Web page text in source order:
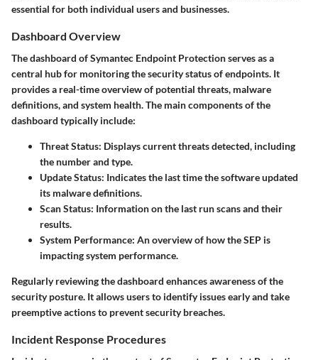
essential for both individual users and businesses.
Dashboard Overview
The dashboard of Symantec Endpoint Protection serves as a
central hub for monitoring the security status of endpoints. It
provides a real-time overview of potential threats, malware
definitions, and system health. The main components of the
dashboard typically include:
Threat Status: Displays current threats detected, including
the number and type.
Update Status: Indicates the last time the software updated
its malware definitions.
Scan Status: Information on the last run scans and their
results.
System Performance: An overview of how the SEP is
impacting system performance.
Regularly reviewing the dashboard enhances awareness of the
security posture. It allows users to identify issues early and take
preemptive actions to prevent security breaches.
Incident Response Procedures